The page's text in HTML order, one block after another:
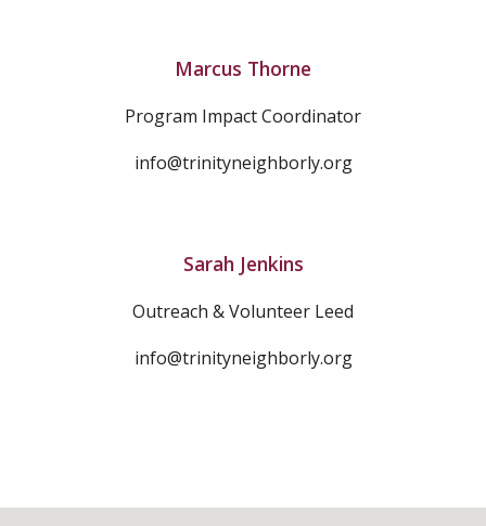
Marcus Thorne
Program Impact Coordinator
info@trinityneighborly.org
Sarah Jenkins
Outreach & Volunteer Leed
info@trinityneighborly.org